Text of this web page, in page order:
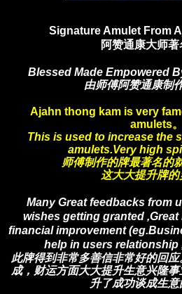
Signature Amulet From
阿赞通康大师
Blessed Made Empowered
由师傅阿赞通康制
Ajahn thong kam is very
amulets。
This is used to increase the
amulets.Very high
师傅制作的牌最著名的
这大大提升牌的
Many Great feedbacks from
wishes getting granted
financial improvement
help in users relationship
此牌得到非常多善信非常好的回
成，财运方面大大提升生意兴隆
升了成功谈成生